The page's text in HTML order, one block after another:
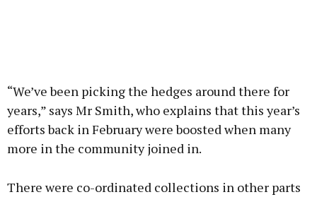
“We’ve been picking the hedges around there for
years,” says Mr Smith, who explains that this year’s
efforts back in February were boosted when many
more in the community joined in.
There were co-ordinated collections in other parts